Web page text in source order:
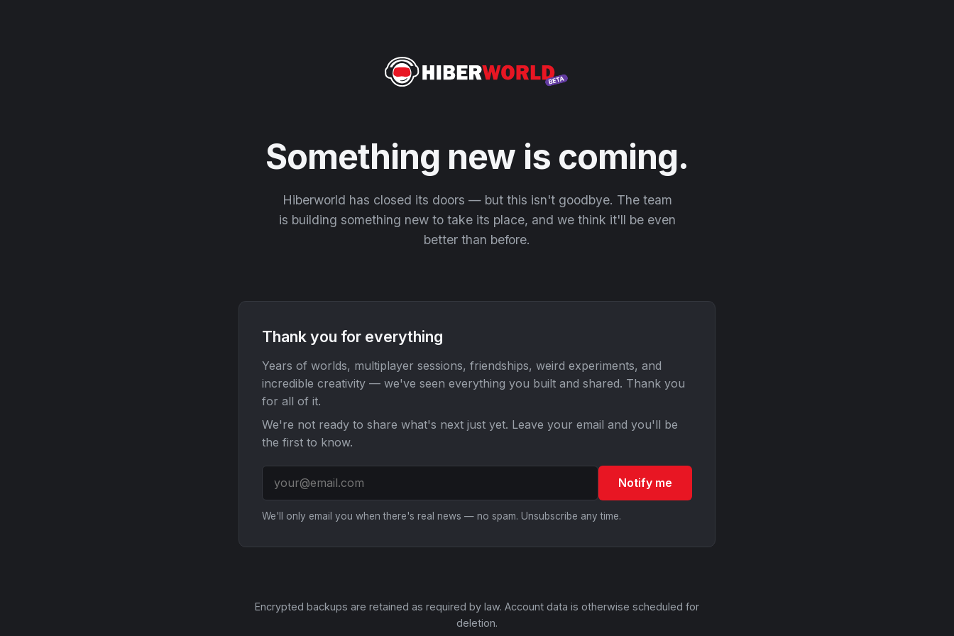
Something new is coming.
Hiberworld has closed its doors — but this isn't goodbye. The team
is building something new to take its place, and we think it'll be even
better than before.
Thank you for everything
Years of worlds, multiplayer sessions, friendships, weird experiments, and
incredible creativity — we've seen everything you built and shared. Thank you
for all of it.
We're not ready to share what's next just yet. Leave your email and you'll be
the first to know.
Notify me
We'll only email you when there's real news — no spam. Unsubscribe any time.
Encrypted backups are retained as required by law. Account data is otherwise scheduled for
deletion.